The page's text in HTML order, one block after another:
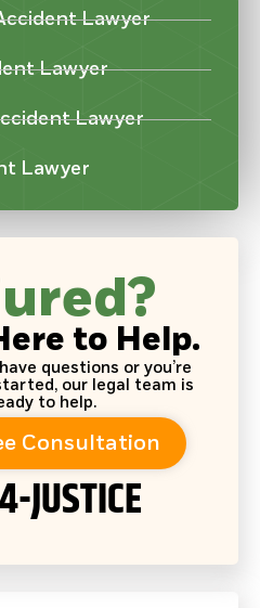
here one of
if God for bind I
Lawyer
Lawyer
Lawyer
Lawyer
to Help.
questions or you’re
our legal team is
to help.
Consultation
JUSTICE